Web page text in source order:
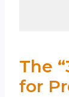
The
for